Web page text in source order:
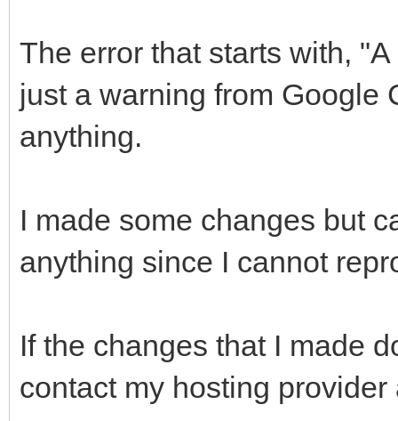
The error that starts with,
just a warning from Google
anything.
I made some changes but
anything since I cannot
If the changes that I made
contact my hosting